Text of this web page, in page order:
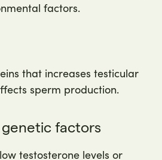
factors.
that increases testicular
sperm production.
factors
testosterone levels or